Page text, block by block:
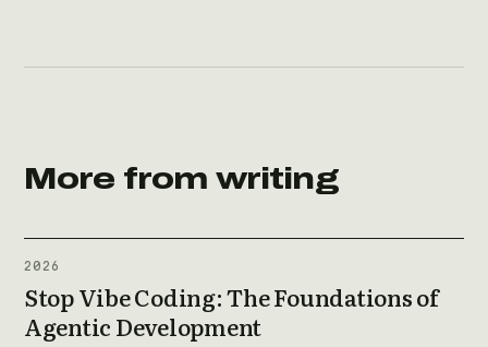
More from writing
2026
Stop Vibe Coding: The Foundations of
Agentic Development